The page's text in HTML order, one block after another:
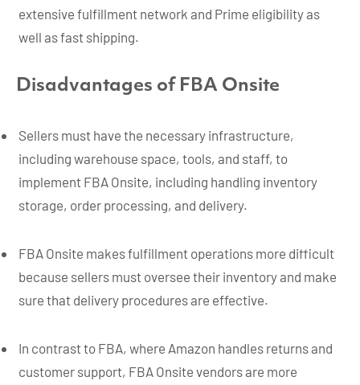
extensive fulfillment network and Prime eligibility as
well as fast shipping.
Disadvantages of FBA Onsite
Sellers must have the necessary infrastructure,
including warehouse space, tools, and staff, to
implement FBA Onsite, including handling inventory
storage, order processing, and delivery.
FBA Onsite makes fulfillment operations more difficult
because sellers must oversee their inventory and make
sure that delivery procedures are effective.
In contrast to FBA, where Amazon handles returns and
customer support, FBA Onsite vendors are more